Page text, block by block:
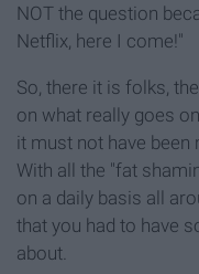
NOT the question
Netflix, here I come!"
So, there it is folks,
on what really goes
it must not have been
With all the "fat
on a daily basis all
that you had to have
about.